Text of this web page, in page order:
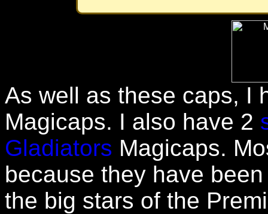
As well as these caps, I
Magicaps. I also have 2
Gladiators Magicaps.
because they have
the big stars of the